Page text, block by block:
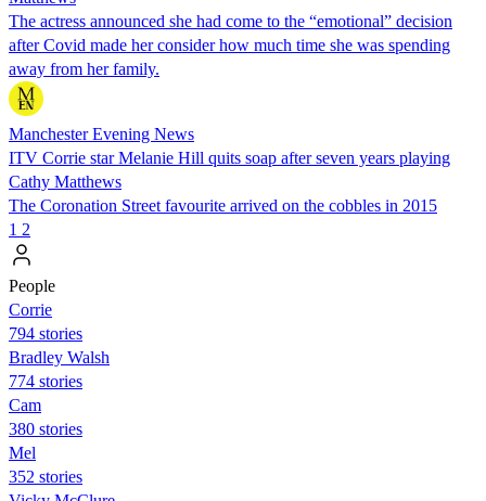
The actress announced she had come to the “emotional” decision
after Covid made her consider how much time she was spending
away from her family.
Manchester Evening News
ITV Corrie star Melanie Hill quits soap after seven years playing
Cathy Matthews
The Coronation Street favourite arrived on the cobbles in 2015
1 2
People
Corrie
794 stories
Bradley Walsh
774 stories
Cam
380 stories
Mel
352 stories